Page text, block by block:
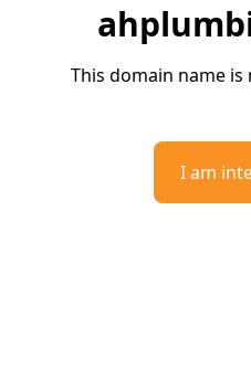
This domain name
I am